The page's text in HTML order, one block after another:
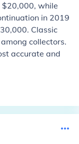
$20,000, while
in 2019
Classic
collectors.
accurate and